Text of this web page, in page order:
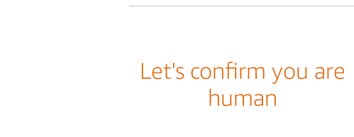
Let's confirm you are
human